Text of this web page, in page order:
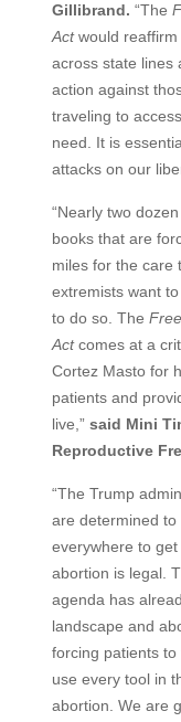
Gillibrand. “The
Actwould reaffirm
across state lines
action against
traveling to
need. It is
attacks on our
“Nearly two
books that are
miles for the care
extremists want
to do so. The
Actcomes at a
Cortez Masto for
patients and
live,” said Mini
Reproductive
“The Trump
are determined to
everywhere to
abortion is legal.
agenda has
landscape and
forcing patients
use every tool in
abortion. We are